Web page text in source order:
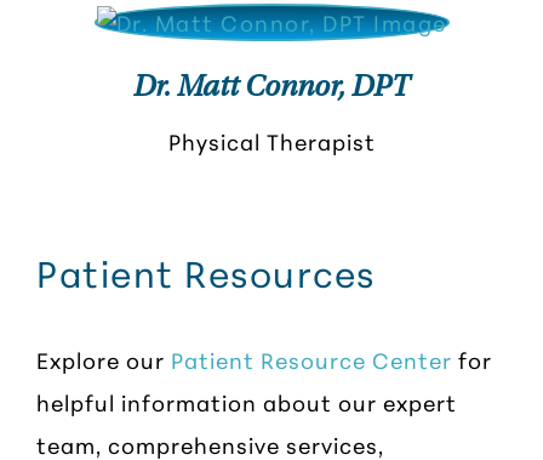
Dr. Matt Connor, DPT
Physical Therapist
Patient Resources
Explore our Patient Resource Center for
helpful information about our expert
team, comprehensive services,